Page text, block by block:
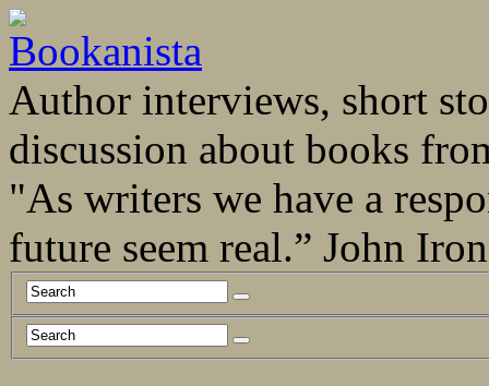
Author interviews, short
discussion about books
"As writers we have a
future seem real.” John